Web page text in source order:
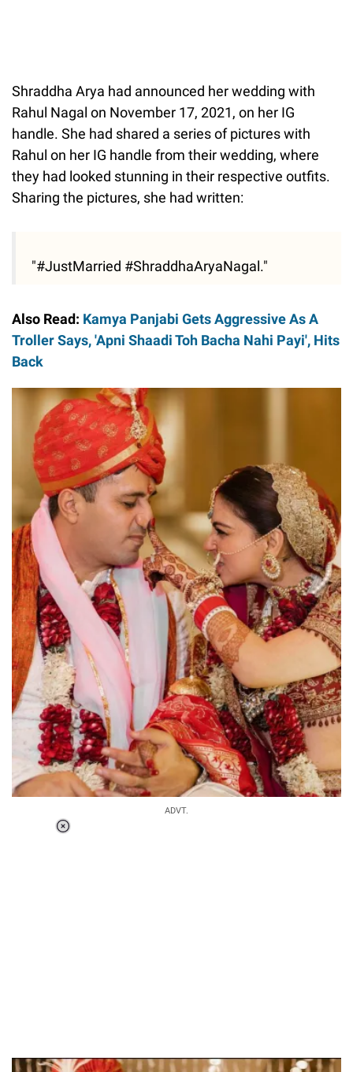
Shraddha Arya had announced her wedding with
Rahul Nagal on November 17, 2021, on her IG
handle. She had shared a series of pictures with
Rahul on her IG handle from their wedding, where
they had looked stunning in their respective outfits.
Sharing the pictures, she had written:
"#JustMarried #ShraddhaAryaNagal."
Also Read: Kamya Panjabi Gets Aggressive As A
Troller Says, 'Apni Shaadi Toh Bacha Nahi Payi', Hits
Back
ADVT.